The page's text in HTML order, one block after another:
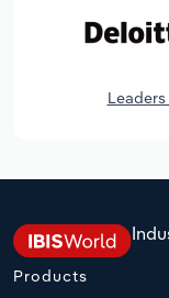
Products